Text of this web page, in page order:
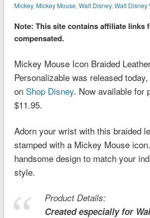
Mickey, Mickey Mouse, Walt Disney, Walt Disney
Note: This site contains affiliate links
compensated.
Mickey Mouse Icon Braided
Personalizable was released
on Shop Disney. Now available for
$11.95.
Adorn your wrist with this braided
stamped with a Mickey Mouse
handsome design to match your
style.
Product Details:
Created especially for